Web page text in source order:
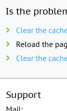
Is the
Clear the
Reload the
Clear the
Support
Mail: